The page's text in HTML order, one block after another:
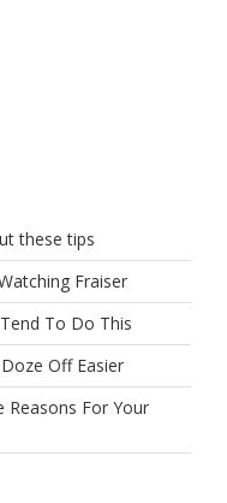
these tips
Fraiser
To Do This
Off Easier
Reasons For Your